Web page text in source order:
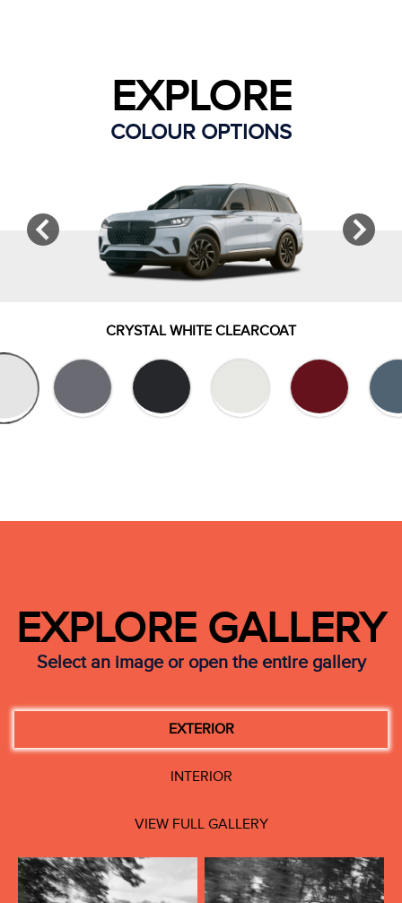
EXPLORE
COLOUR OPTIONS
CRYSTAL WHITE CLEARCOAT
EXPLORE GALLERY
Select an image or open the entire gallery
EXTERIOR
INTERIOR
VIEW FULL GALLERY